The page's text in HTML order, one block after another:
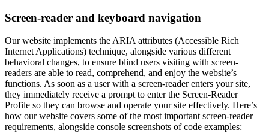
Screen-reader and keyboard navigation
Our website implements the ARIA attributes (Accessible Rich
Internet Applications) technique, alongside various different
behavioral changes, to ensure blind users visiting with screen-
readers are able to read, comprehend, and enjoy the website’s
functions. As soon as a user with a screen-reader enters your site,
they immediately receive a prompt to enter the Screen-Reader
Profile so they can browse and operate your site effectively. Here’s
how our website covers some of the most important screen-reader
requirements, alongside console screenshots of code examples: